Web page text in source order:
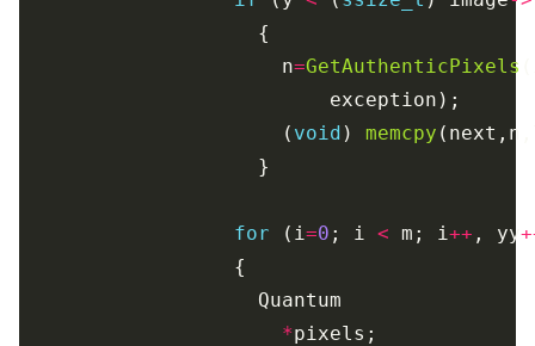
                      n
=GetAuthenticPixels
                      (
void ) memcpy
for (i=0 ; i < m; i++ , yy
*